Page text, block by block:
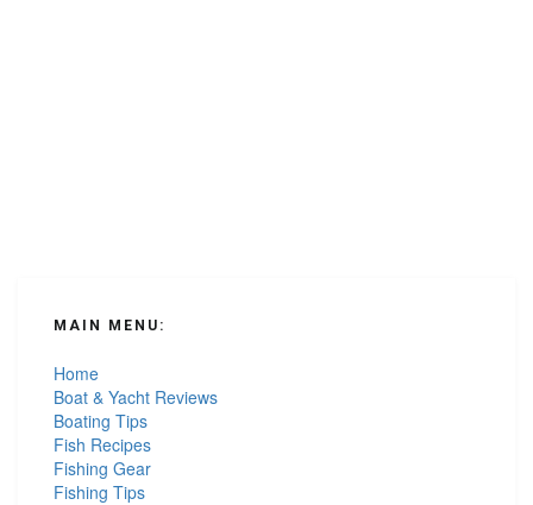
MAIN MENU:
Home
Boat & Yacht Reviews
Boating Tips
Fish Recipes
Fishing Gear
Fishing Tips